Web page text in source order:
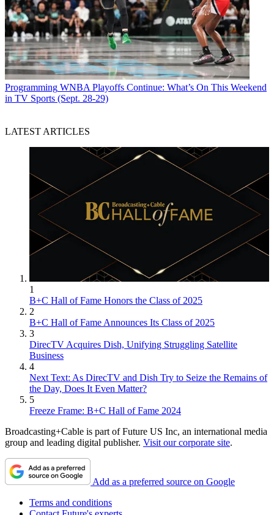
Programming WNBA Playoffs Continue: What’s On This Weekend
in TV Sports (Sept. 28-29)
LATEST ARTICLES
1
B+C Hall of Fame Honors the Class of 2025
2
B+C Hall of Fame Announces Its Class of 2025
3
DirecTV Acquires Dish, Unifying Struggling Satellite
Business
4
Next Text: As DirecTV and Dish Try to Seize the Remains of
the Day, Does It Even Matter?
5
Freeze Frame: B+C Hall of Fame 2024
Broadcasting+Cable is part of Future US Inc, an international media
group and leading digital publisher. Visit our corporate site.
Add as a preferred source on Google
Terms and conditions